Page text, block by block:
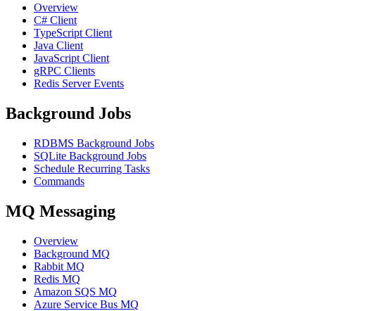
Overview
C# Client
TypeScript Client
Java Client
JavaScript Client
gRPC Clients
Redis Server Events
Background Jobs
RDBMS Background Jobs
SQLite Background Jobs
Schedule Recurring Tasks
Commands
MQ Messaging
Overview
Background MQ
Rabbit MQ
Redis MQ
Amazon SQS MQ
Azure Service Bus MQ